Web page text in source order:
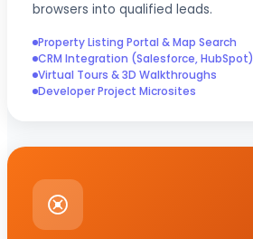
browsers into qualified leads.
Property Listing Portal & Map Search
CRM Integration (Salesforce, HubSpot)
Virtual Tours & 3D Walkthroughs
Developer Project Microsites